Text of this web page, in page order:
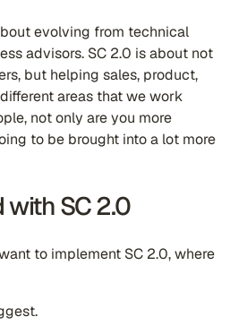
evolving from technical
advisors. SC 2.0 is about not
but helping sales, product,
areas that we work
not only are you more
to be brought into a lot more
with SC 2.0
to implement SC 2.0, where